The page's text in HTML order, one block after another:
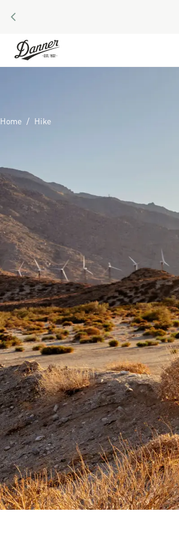
PREVIOUS
Skip to Content
Home Hike